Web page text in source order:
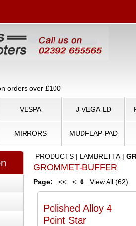
orders over £100
VESPA J-VEGA-LD
MIRRORS MUDFLAP-PAD
PRODUCTS | LAMBRETTA |
GROMMET-BUFFER
Page: << < 6 View All (62)
Polished Alloy 4
Point Star